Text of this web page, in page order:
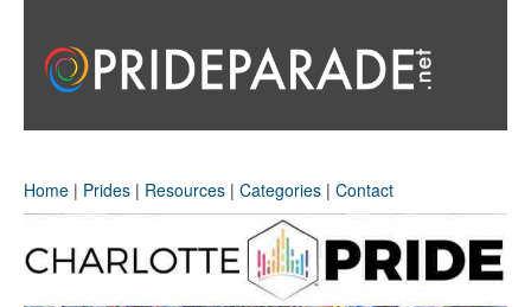
Home | Prides | Resources | Categories | Contact